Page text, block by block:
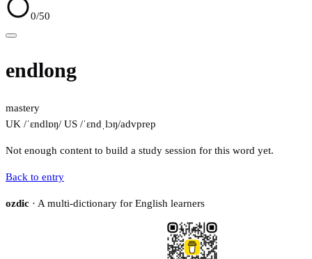
0/50
endlong
mastery
UK /ˈɛndlɒŋ/ US /ˈɛndˌlɔŋ/advprep
Not enough content to build a study session for this word yet.
Back to entry
ozdic · A multi-dictionary for English learners